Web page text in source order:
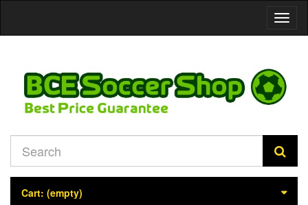
Cart: (empty)